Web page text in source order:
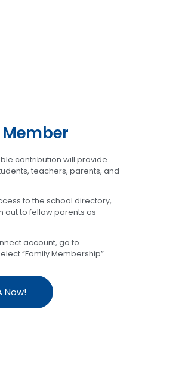
contribution will provide
teachers, parents, and
to the school directory,
out to fellow parents as
account, go to
“Family Membership”.
Now!